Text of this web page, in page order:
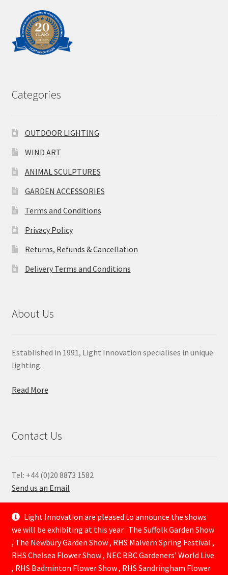
Categories
OUTDOOR LIGHTING
WIND ART
ANIMAL SCULPTURES
GARDEN ACCESSORIES
Terms and Conditions
Privacy Policy
Returns, Refunds & Cancellation
Delivery Terms and Conditions
About Us
Established in 1991, Light Innovation specialises in unique
lighting.
Read More
Contact Us
Tel: +44 (0)20 8873 1582
Send us an Email
—
Light Innovation are pleased to announce the shows
we will be exhibiting at this year . The Suffolk Garden Show
, The Newbury Garden Show , RHS Malvern Spring Festival ,
RHS Chelsea Flower Show , NEC BBC Gardeners’ World Live
, RHS Badminton Flower Show , RHS Sandringham Flower